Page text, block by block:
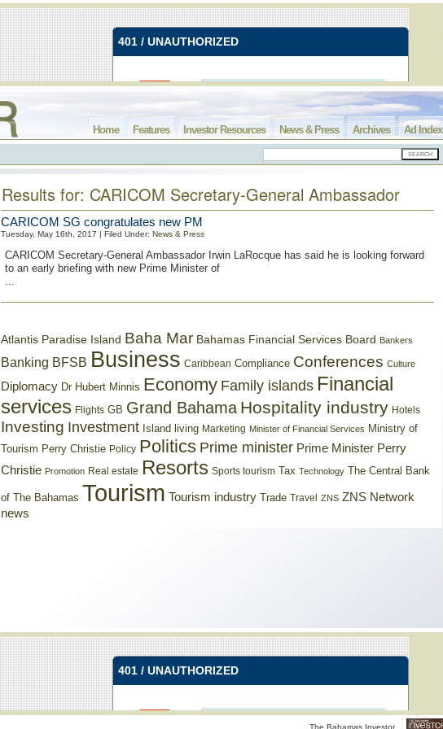
Ad Index
Archives
News & Press
Investor Resources
Features
Home
Results for: CARICOM Secretary-General Ambassador
CARICOM SG congratulates new PM
Tuesday, May 16th, 2017 | Filed Under: News & Press
CARICOM Secretary-General Ambassador Irwin LaRocque has said he is looking forward
to an early briefing with new Prime Minister of
...
Atlantis Paradise Island Baha Mar Bahamas Financial Services Board Bankers
Banking BFSB Business Caribbean Compliance Conferences Culture
Diplomacy Dr Hubert Minnis Economy Family islands Financial
services Flights GB Grand Bahama Hospitality industry Hotels
Investing Investment Island living Marketing Minister of Financial Services Ministry of
Tourism Perry Christie Policy Politics Prime minister Prime Minister Perry
Christie Promotion Real estate Resorts Sports tourism Tax Technology The Central Bank
of The Bahamas Tourism Tourism industry Trade Travel ZNS ZNS Network
news
The Bahamas Investor